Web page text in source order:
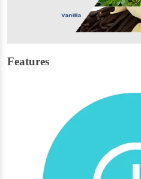
Features